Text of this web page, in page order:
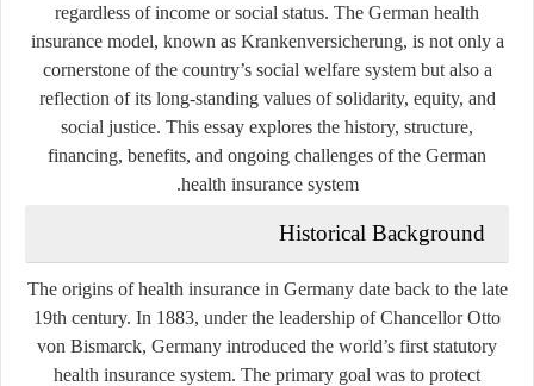
regardless of income or social status. The German health
insurance model, known as Krankenversicherung, is not only a
cornerstone of the country’s social welfare system but also a
reflection of its long-standing values of solidarity, equity, and
social justice. This essay explores the history, structure,
financing, benefits, and ongoing challenges of the German
health insurance system.
Historical Background
The origins of health insurance in Germany date back to the late
19th century. In 1883, under the leadership of Chancellor Otto
von Bismarck, Germany introduced the world’s first statutory
health insurance system. The primary goal was to protect